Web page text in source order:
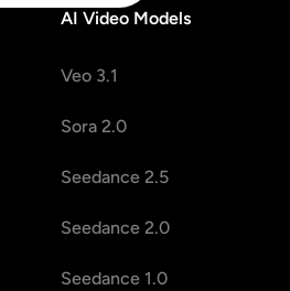
AI Video Models
Veo 3.1
Sora 2.0
Seedance 2.5
Seedance 2.0
Seedance 1.0